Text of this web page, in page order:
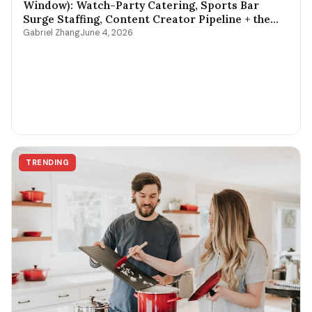
Window): Watch-Party Catering, Sports Bar
Surge Staffing, Content Creator Pipeline + the
$400-$3,800 Per-Game Math
Gabriel ZhangJune 4, 2026
TRENDING